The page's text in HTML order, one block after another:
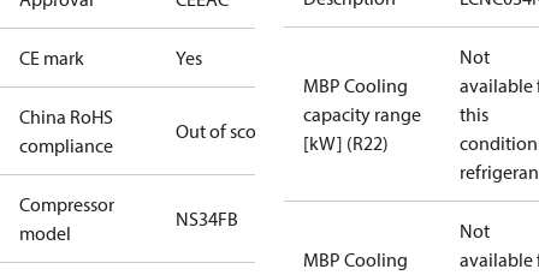
CE mark Yes
China RoHS
compliance
Out of scope
Compressor
model
NS34FB
MBP Cooling
capacity range
[kW] (R22)
Not
available
this
MBP Cooling
Not
available